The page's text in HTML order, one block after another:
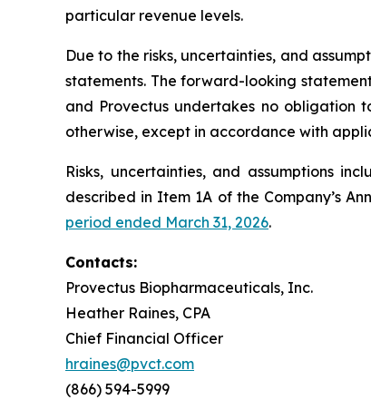
particular revenue levels.
Due to the risks, uncertainties, and
statements. The forward-looking
and Provectus undertakes no obligation
otherwise, except in accordance with
Risks, uncertainties, and assumptions
described in Item 1A of the Company’s
period ended March 31, 2026.
Contacts:
Provectus Biopharmaceuticals, Inc.
Heather Raines, CPA
Chief Financial Officer
hraines@pvct.com
(866) 594-5999